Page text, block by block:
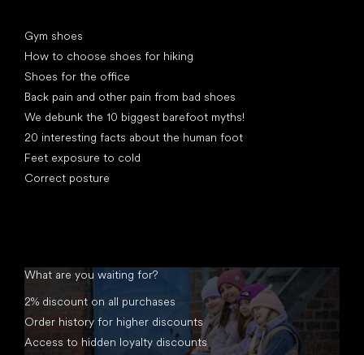
Gym shoes
How to choose shoes for hiking
Shoes for the office
Back pain and other pain from bad shoes
We debunk the 10 biggest barefoot myths!
20 interesting facts about the human foot
Feet exposure to cold
Correct posture
What are you waiting for?
2% discount on all purchases
Order history for higher discounts
Access to hidden loyalty discounts